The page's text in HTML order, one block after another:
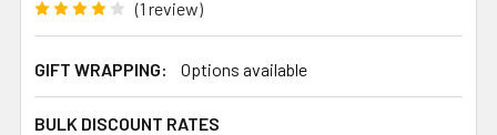
(1 review)
GIFT WRAPPING: Options available
BULK DISCOUNT RATES